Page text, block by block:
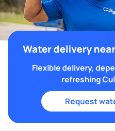
Water delivery
Flexible delivery,
refreshing
Request